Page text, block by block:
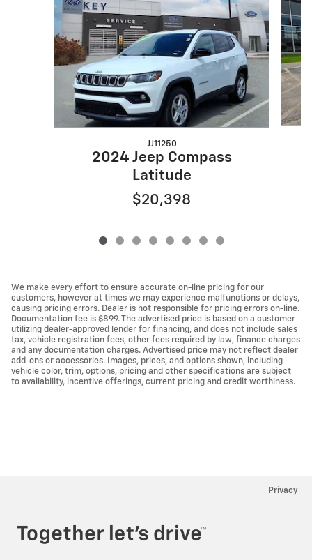
JJ11250
2024 Jeep Compass
Latitude
$20,398
We make every effort to ensure accurate on-line pricing for our
customers, however at times we may experience malfunctions or delays,
causing pricing errors. Dealer is not responsible for pricing errors on-line.
Documentation fee is $899. The advertised price is based on a customer
utilizing dealer-approved lender for financing, and does not include sales
tax, vehicle registration fees, other fees required by law, finance charges
and any documentation charges. Advertised price may not reflect dealer
add-ons or accessories. Images, prices, and options shown, including
vehicle color, trim, options, pricing and other specifications are subject
to availability, incentive offerings, current pricing and credit worthiness.
Privacy